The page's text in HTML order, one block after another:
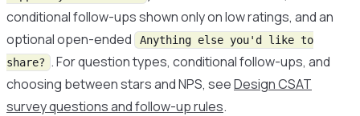
conditional follow-ups shown only on low ratings, and an
optional open-ended
Anything else you'd like to
share? . For question types, conditional follow-ups, and
choosing between stars and NPS, seeDesign CSAT
survey questions and follow-up rules.